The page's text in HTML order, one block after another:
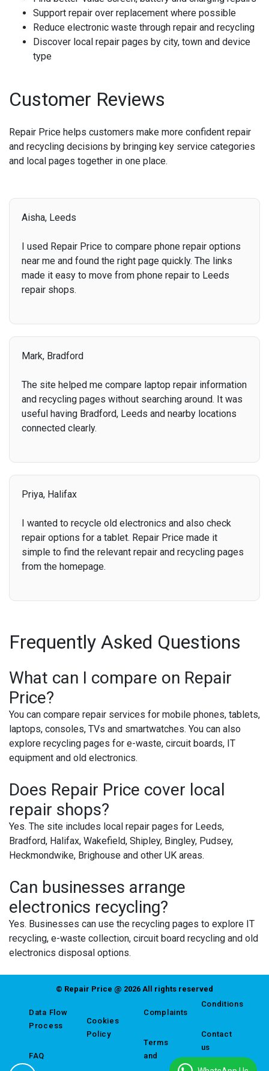
Support repair over replacement where possible
Reduce electronic waste through repair and recycling
Discover local repair pages by city, town and device
type
Customer Reviews
Repair Price helps customers make more confident repair
and recycling decisions by bringing key service categories
and local pages together in one place.
Aisha, Leeds
I used Repair Price to compare phone repair options
near me and found the right page quickly. The links
made it easy to move from phone repair to Leeds
repair shops.
Mark, Bradford
The site helped me compare laptop repair information
and recycling pages without searching around. It was
useful having Bradford, Leeds and nearby locations
connected clearly.
Priya, Halifax
I wanted to recycle old electronics and also check
repair options for a tablet. Repair Price made it
simple to find the relevant repair and recycling pages
from the homepage.
Frequently Asked Questions
What can I compare on Repair
Price?
You can compare repair services for mobile phones, tablets,
laptops, consoles, TVs and smartwatches. You can also
explore recycling pages for e-waste, circuit boards, IT
equipment and old electronics.
Does Repair Price cover local
repair shops?
Yes. The site includes local repair pages for Leeds,
Bradford, Halifax, Wakefield, Shipley, Bingley, Pudsey,
Heckmondwike, Brighouse and other UK areas.
Can businesses arrange
electronics recycling?
Yes. Businesses can use the recycling pages to explore IT
recycling, e-waste collection, circuit board recycling and old
electronics disposal options.
© Repair Price @ 2026 All rights reserved
Data Flow
Process
FAQ
Cookies
Policy
Complaints
Terms
and
Conditions
Contact
us